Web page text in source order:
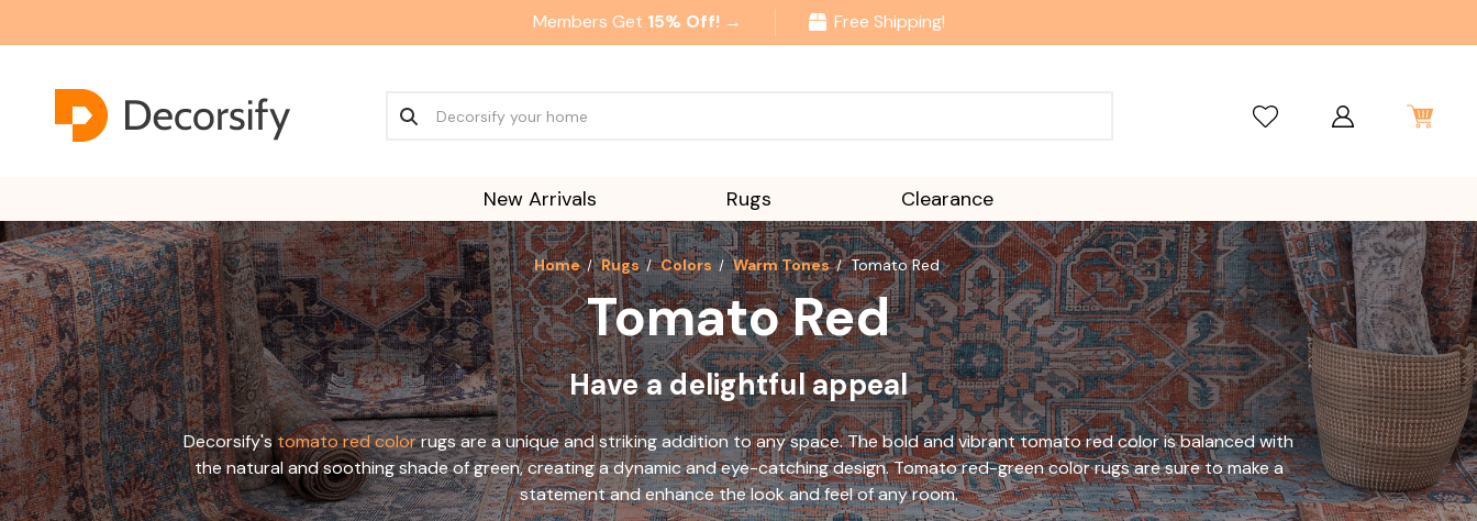
Members Get 15% Off! → Free Shipping!
New Arrivals Rugs Clearance
Home Rugs Colors Warm Tones Tomato Red
Tomato Red
Have a delightful appeal
Decorsify'stomato red colorrugs are a unique and striking addition to any space. The bold and vibrant tomato red color is balanced with
the natural and soothing shade of green, creating a dynamic and eye-catching design. Tomato red-green color rugs are sure to make a
statement and enhance the look and feel of any room.